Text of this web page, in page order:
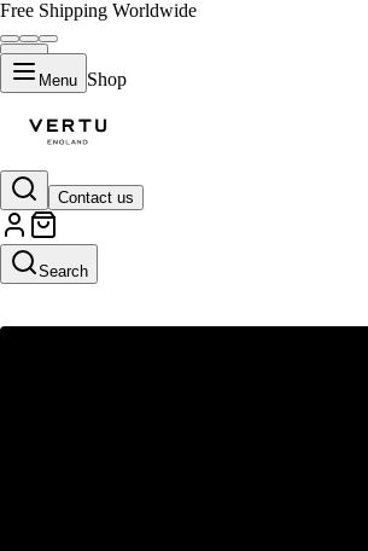
Free Shipping Worldwide
Menu Shop
Contact us
Search
NEWS